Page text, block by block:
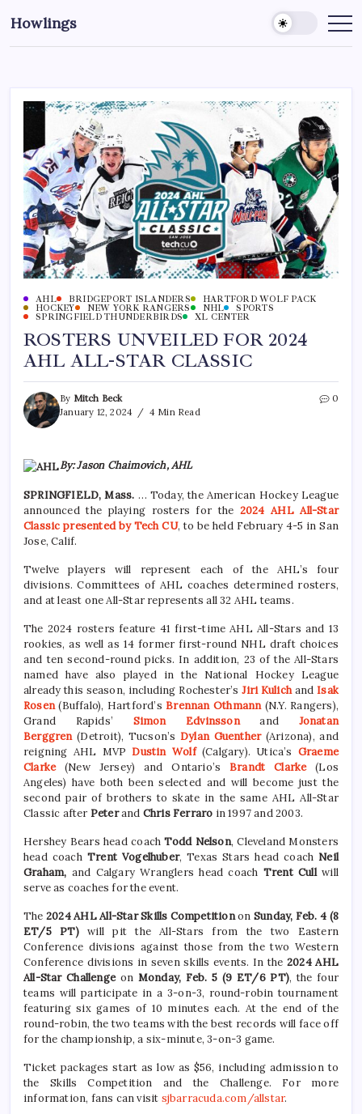
Howlings
AHL BRIDGEPORT ISLANDERS
HARTFORD WOLF PACK
HOCKEY
NEW YORK RANGERS NHL
SPORTS
SPRINGFIELD THUNDERBIRDS
XL CENTER
ROSTERS UNVEILED FOR 2024
AHL ALL-STAR CLASSIC
By Mitch Beck
January 12, 2024
4 Min Read
0
By: Jason Chaimovich, AHL
SPRINGFIELD, Mass. … Today, the American Hockey League
announced the playing rosters for the 2024 AHL All-Star
Classic presented by Tech CU, to be held February 4-5 in San
Jose, Calif.
Twelve players will represent each of the AHL’s four
divisions. Committees of AHL coaches determined rosters,
and at least one All-Star represents all 32 AHL teams.
The 2024 rosters feature 41 first-time AHL All-Stars and 13
rookies, as well as 14 former first-round NHL draft choices
and ten second-round picks. In addition, 23 of the All-Stars
named have also played in the National Hockey League
already this season, including Rochester’sJiri KulichandIsak
Rosen(Buffalo), Hartford’sBrennan Othmann(N.Y. Rangers),
Grand Rapids’ Simon Edvinssonand Jonatan
Berggren(Detroit), Tucson’s Dylan Guenther(Arizona), and
reigning AHL MVPDustin Wolf(Calgary). Utica’s Graeme
Clarke(New Jersey) and Ontario’sBrandt Clarke(Los
Angeles) have both been selected and will become just the
second pair of brothers to skate in the same AHL All-Star
Classic after Peterand Chris Ferraro in 1997 and 2003.
Hershey Bears head coachTodd Nelson, Cleveland Monsters
head coach Trent Vogelhuber, Texas Stars head coach Neil
Graham, and Calgary Wranglers head coach Trent Cullwill
serve as coaches for the event.
The 2024 AHL All-Star Skills CompetitiononSunday, Feb. 4 (8
ET/5 PT)will pit the All-Stars from the two Eastern
Conference divisions against those from the two Western
Conference divisions in seven skills events. In the2024 AHL
All-Star Challengeon Monday, Feb. 5 (9 ET/6 PT), the four
teams will participate in a 3-on-3, round-robin tournament
featuring six games of 10 minutes each. At the end of the
round-robin, the two teams with the best records will face off
for the championship, a six-minute, 3-on-3 game.
Ticket packages start as low as $56, including admission to
the Skills Competition and the Challenge. For more
information, fans can visit sjbarracuda.com/allstar.